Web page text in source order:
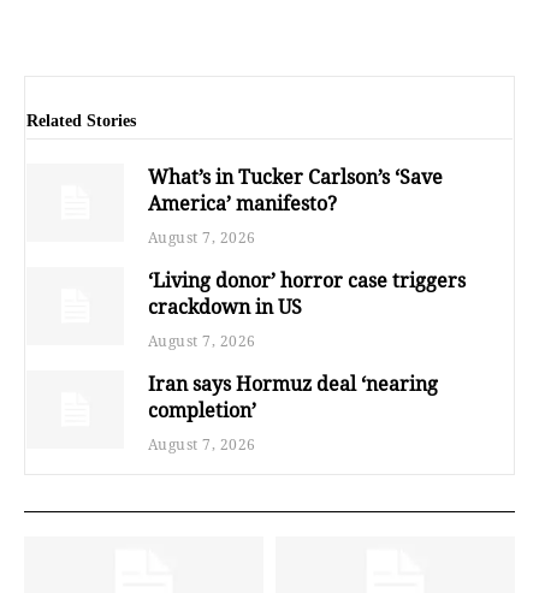
Related Stories
What’s in Tucker Carlson’s ‘Save
America’ manifesto?
August 7, 2026
‘Living donor’ horror case triggers
crackdown in US
August 7, 2026
Iran says Hormuz deal ‘nearing
completion’
August 7, 2026